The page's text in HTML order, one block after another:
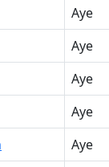
Aye
Aye
Aye
Aye
Aye